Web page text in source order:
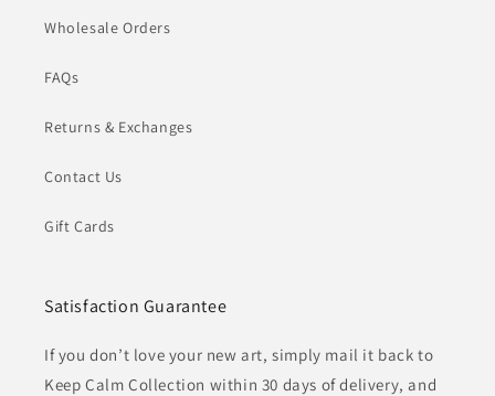
Wholesale Orders
FAQs
Returns & Exchanges
Contact Us
Gift Cards
Satisfaction Guarantee
If you don’t love your new art, simply mail it back to
Keep Calm Collection within 30 days of delivery, and